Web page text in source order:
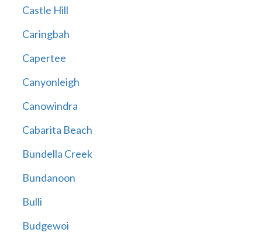
Castle Hill
Caringbah
Capertee
Canyonleigh
Canowindra
Cabarita Beach
Bundella Creek
Bundanoon
Bulli
Budgewoi